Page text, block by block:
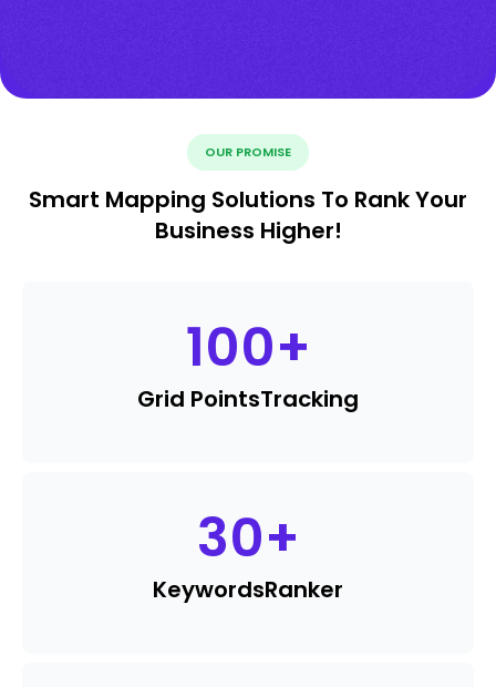
OUR PROMISE
Smart Mapping Solutions To Rank Your
Business Higher!
100+
Grid PointsTracking
30+
KeywordsRanker